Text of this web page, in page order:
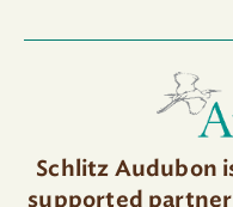
Schlitz Audubon
supported